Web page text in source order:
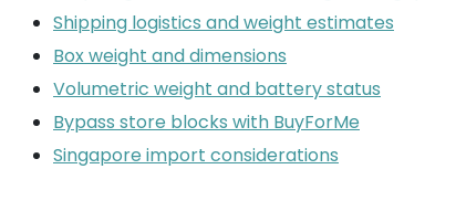
Shipping logistics and weight estimates
Box weight and dimensions
Volumetric weight and battery status
Bypass store blocks with BuyForMe
Singapore import considerations